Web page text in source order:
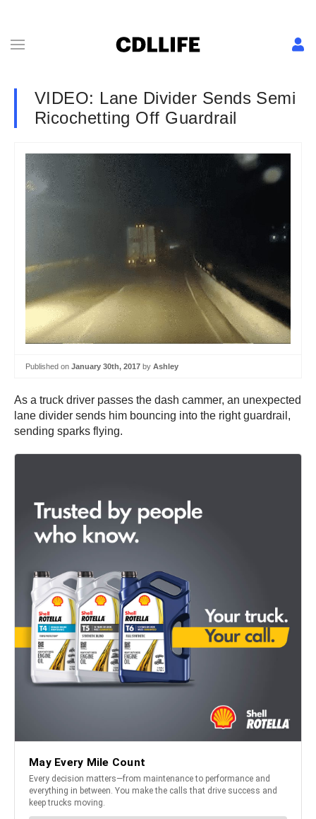
VIDEO: Lane Divider Sends Semi
Ricochetting Off Guardrail
Published on January 30th, 2017 by Ashley
As a truck driver passes the dash cammer, an unexpected
lane divider sends him bouncing into the right guardrail,
sending sparks flying.